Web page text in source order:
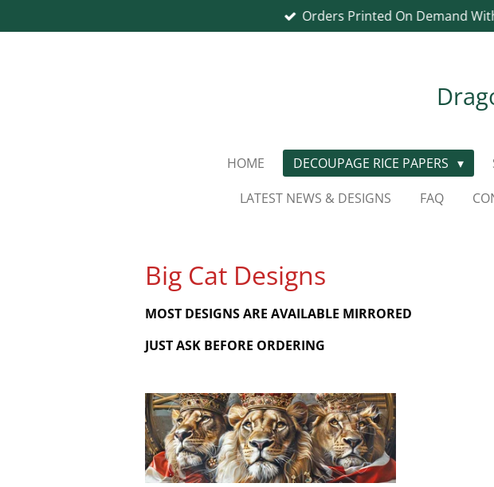
to
Orders Printed On Demand
HOME DECOUPAGE RICE PAPERS
LATEST NEWS & DESIGNS
FAQ
Big Cat Designs
MOST DESIGNS ARE AVAILABLE MIRRORED
JUST ASK BEFORE ORDERING